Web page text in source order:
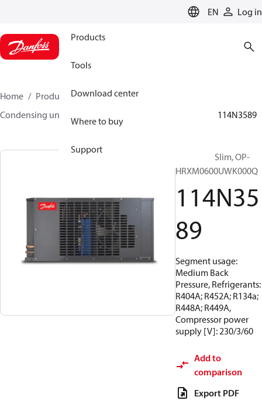
EN Log in
Products
Tools
Download center
Where to buy
Support
Home Products
Climate Solutions for cooling
Condensing units
114N3589
Optyma™ Slim, OP-
HRXM0600UWK000Q
114N35
89
Segment usage:
Medium Back
Pressure, Refrigerants:
R404A; R452A; R134a;
R448A; R449A,
Compressor power
supply [V]: 230/3/60
Add to
comparison
Export PDF